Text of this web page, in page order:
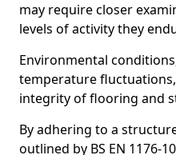
may require closer
levels of activity they
Environmental
temperature
integrity of flooring and
By adhering to a
outlined by BS EN 1176-